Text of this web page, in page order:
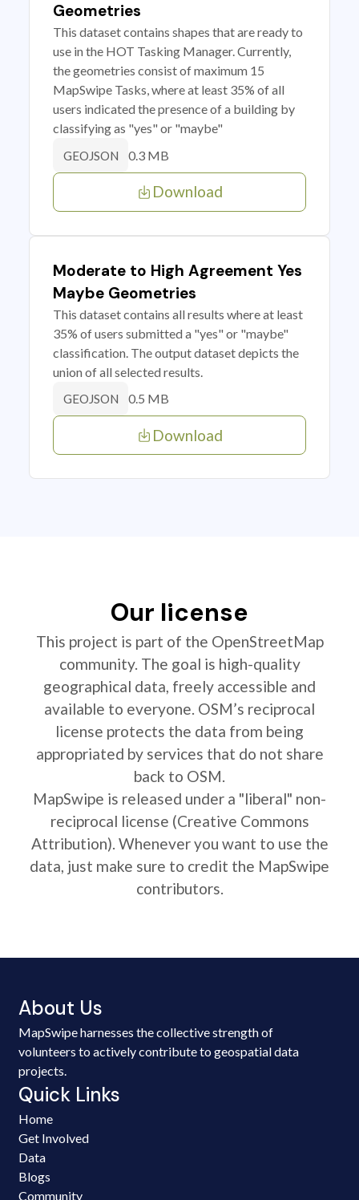
Geometries
This dataset contains shapes that are ready to
use in the HOT Tasking Manager. Currently,
the geometries consist of maximum 15
MapSwipe Tasks, where at least 35% of all
users indicated the presence of a building by
classifying as "yes" or "maybe"
GEOJSON 0.3 MB
Download
Moderate to High Agreement Yes
Maybe Geometries
This dataset contains all results where at least
35% of users submitted a "yes" or "maybe"
classification. The output dataset depicts the
union of all selected results.
GEOJSON 0.5 MB
Download
Our license
This project is part of the OpenStreetMap
community. The goal is high-quality
geographical data, freely accessible and
available to everyone. OSM’s reciprocal
license protects the data from being
appropriated by services that do not share
back to OSM.
MapSwipe is released under a "liberal" non-
reciprocal license (Creative Commons
Attribution). Whenever you want to use the
data, just make sure to credit the MapSwipe
contributors.
About Us
MapSwipe harnesses the collective strength of
volunteers to actively contribute to geospatial data
projects.
Quick Links
Home
Get Involved
Data
Blogs
Community